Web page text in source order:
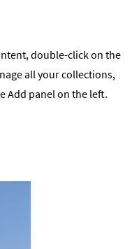
double-click on the
all your collections,
Add panel on the left.